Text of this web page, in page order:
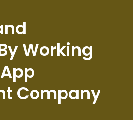
Working
Company